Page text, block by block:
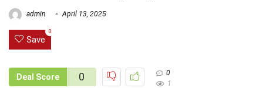
admin April 13, 2025
Save
0
Deal Score 0
0
1